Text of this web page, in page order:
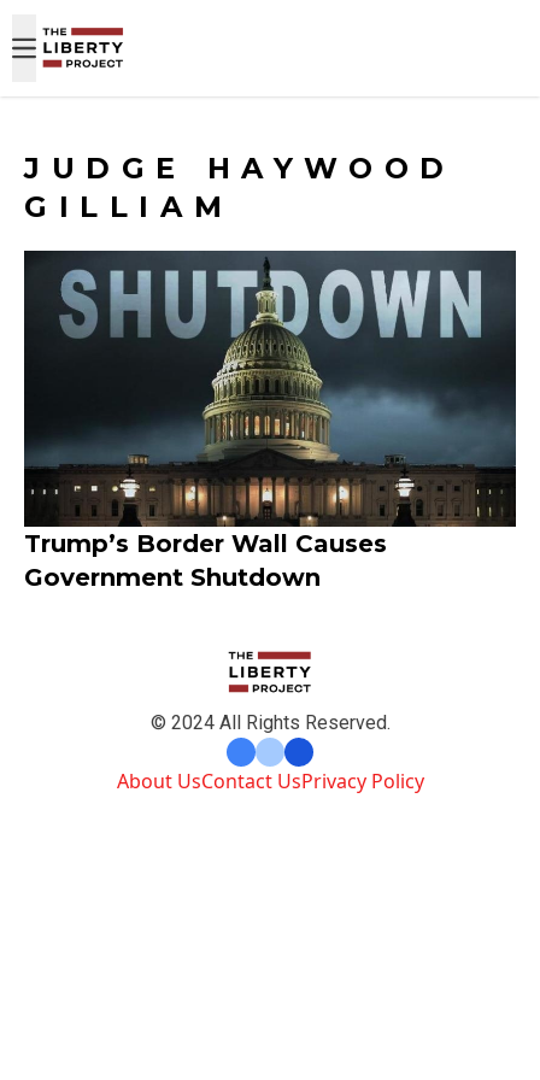
JUDGE HAYWOOD
GILLIAM
Trump’s Border Wall Causes
Government Shutdown
© 2024 All Rights Reserved.
About UsContact UsPrivacy Policy